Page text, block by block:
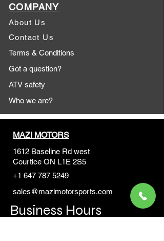
COMPANY
About Us
Contact Us
Terms & Conditions
Got a question?
ATV safety
Who we are?
MAZI MOTORS
1612 Baseline Rd west
Courtice ON L1E 2S5
+1 647 787 5249
sales@mazimotorsports.com
Business Hours